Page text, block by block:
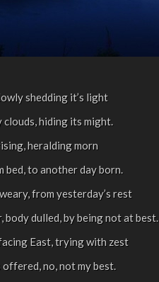
shedding it’s light
clouds, hiding its might.
heralding morn
bed, to another day born.
from yesterday’s rest
body dulled, by being not at best.
East, trying with zest
offered, no, not my best.